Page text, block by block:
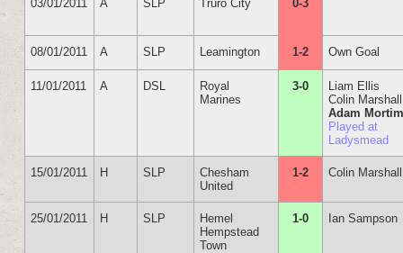
03/01/2011 A SLP Truro City 0-3
08/01/2011 A SLP Leamington 1-2 Own Goal
11/01/2011 A DSL
Royal
Marines
3-0
Liam Ellis
Colin Marshall
Adam
Played at
Ladysmead
15/01/2011 H SLP
Chesham
United
1-2 Colin Marshall
25/01/2011 H SLP
Hemel
Hempstead
Town
1-0 Ian Sampson